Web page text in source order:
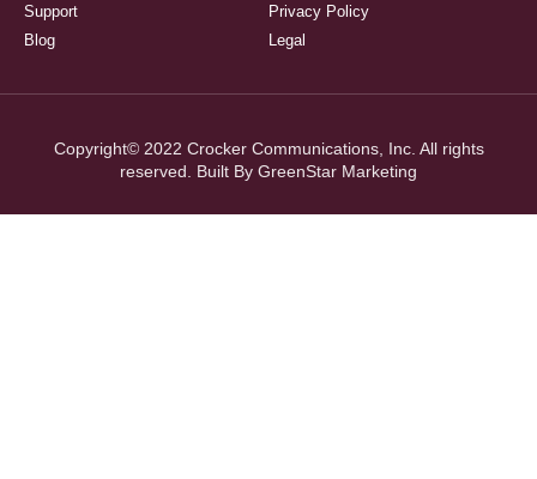
Support
Blog
Privacy Policy
Legal
Copyright© 2022 Crocker Communications, Inc. All rights
reserved. Built By GreenStar Marketing